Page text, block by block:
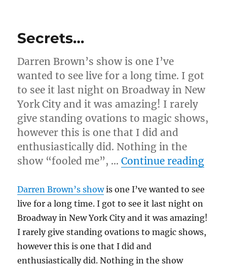
Secrets…
Darren Brown’s show is one I’ve
wanted to see live for a long time. I got
to see it last night on Broadway in New
York City and it was amazing! I rarely
give standing ovations to magic shows,
however this is one that I did and
enthusiastically did. Nothing in the
show “fooled me”, …Continue reading
Darren Brown’s showis one I’ve wanted to see
live for a long time. I got to see it last night on
Broadway in New York City and it was amazing!
I rarely give standing ovations to magic shows,
however this is one that I did and
enthusiastically did. Nothing in the show